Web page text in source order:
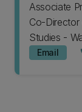
Associate
Co-
Studies -
Email